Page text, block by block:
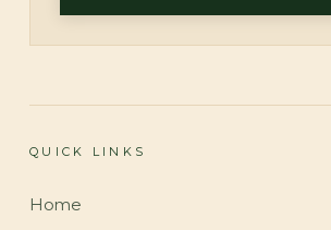
QUICK LINKS
Home